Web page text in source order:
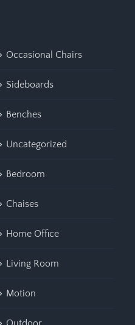
Occasional Chairs
Sideboards
Benches
Uncategorized
Bedroom
Chaises
Home Office
Living Room
Motion